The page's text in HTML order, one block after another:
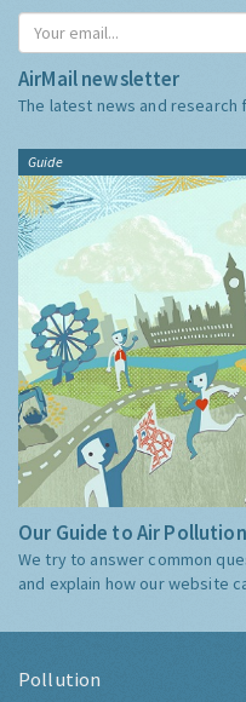
AirMail newsletter
The latest news and research
Guide
Our Guide to Air
We try to answer common
and explain how our website
Pollution